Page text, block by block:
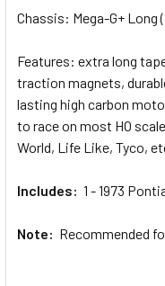
Chassis: Mega-G+ Long
Features: extra long
traction magnets,
lasting high carbon
to race on most HO
World, Life Like, Tyco,
Includes: 1 - 1973
Note: Recommended